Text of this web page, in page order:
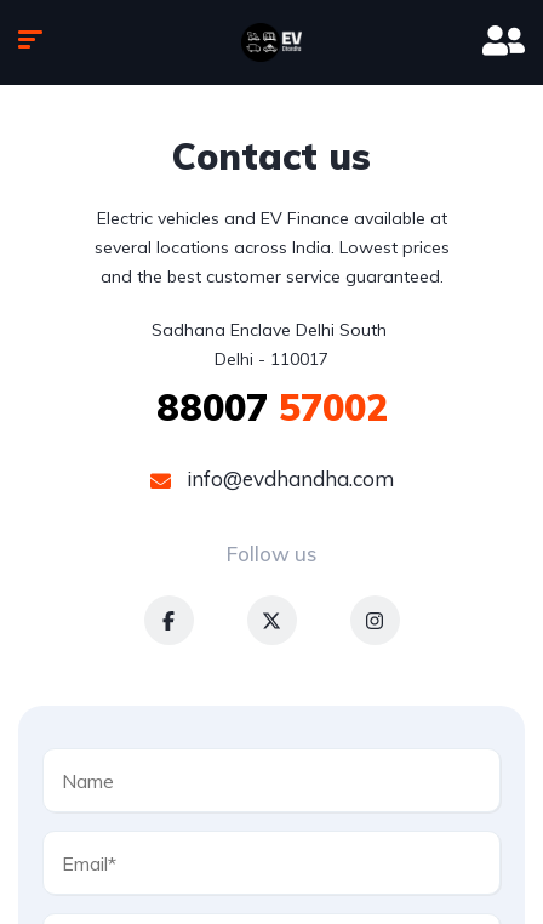
Contact us
Electric vehicles and EV Finance available at
several locations across India. Lowest prices
and the best customer service guaranteed.
Sadhana Enclave Delhi South
Delhi - 110017
88007 57002
info@evdhandha.com
Follow us